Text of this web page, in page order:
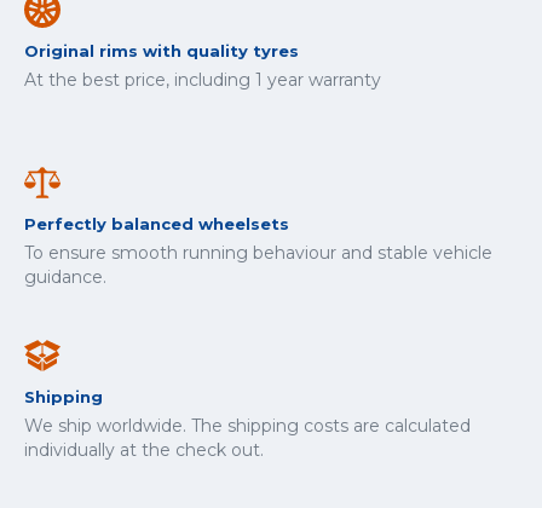
Original rims with quality tyres
At the best price, including 1 year warranty
Perfectly balanced wheelsets
To ensure smooth running behaviour and stable vehicle
guidance.
Shipping
We ship worldwide. The shipping costs are calculated
individually at the check out.